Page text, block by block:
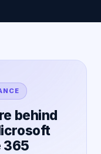
behind
365